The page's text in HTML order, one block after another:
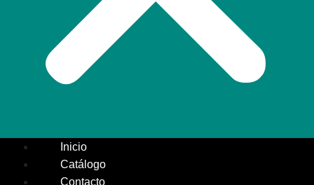
Inicio
Catálogo
Contacto